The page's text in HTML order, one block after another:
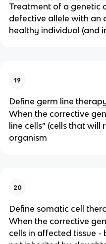
Treatment of a genetic
defective allele with an
healthy individual (and
19
Define germ line
When the corrective
line cells” (cells that
organism
20
Define somatic cell
When the corrective
cells in affected tissue -